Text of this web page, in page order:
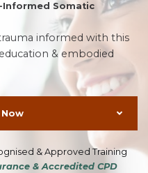
Informed Somatic
informed with this
& embodied
& Approved Training
& Accredited CPD